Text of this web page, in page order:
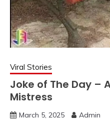
Viral Stories
Joke of The Day –
Mistress
March 5, 2025 Admin